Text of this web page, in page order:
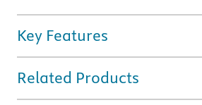
Key Features
Related Products